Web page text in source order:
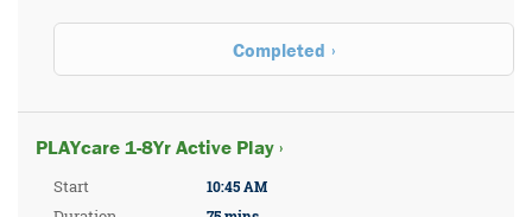
Completed
PLAYcare 1-8Yr Active Play ›
Start
10:45 AM